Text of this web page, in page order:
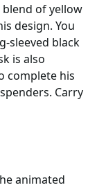
of yellow
design. You
sleeved black
is also
complete his
Carry
animated